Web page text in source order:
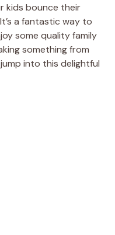
kids bounce their
a fantastic way to
some quality family
something from
into this delightful